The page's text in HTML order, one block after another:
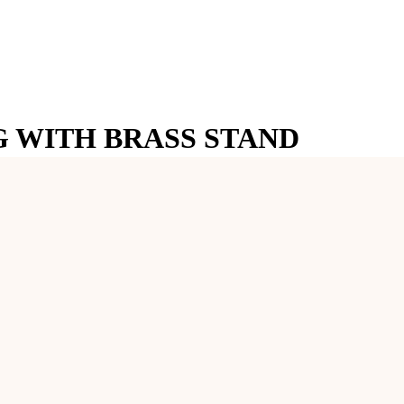
BRASS STAND
River, this Shivling is known for its unique and naturally occurring
brass stand, enhancing its beauty and providing a stable base
Naga (serpent) that coils protectively around the Shivling,
luster of the Narmadeshwar Shivling, making it a stunning
Shivling remains secure during poojas and rituals.
STAND